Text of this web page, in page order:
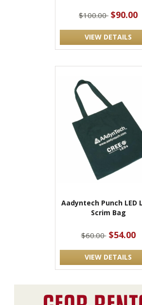
$100.00 $90.00
VIEW DETAILS
Aadyntech Punch LED
Scrim Bag
$60.00 $54.00
VIEW DETAILS